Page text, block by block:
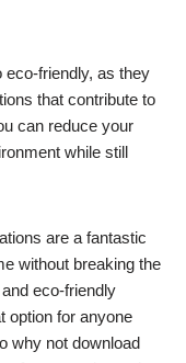
eco-friendly, as they
that contribute to
can reduce your
while still
are a fantastic
without breaking the
eco-friendly
option for anyone
why not download